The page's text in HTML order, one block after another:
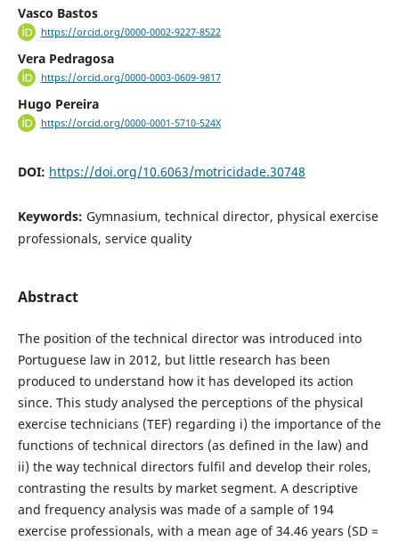
Vasco Bastos
https://orcid.org/0000-0002-9227-8522
Vera Pedragosa
https://orcid.org/0000-0003-0609-9817
Hugo Pereira
https://orcid.org/0000-0001-5710-524X
DOI: https://doi.org/10.6063/motricidade.30748
Keywords: Gymnasium, technical director, physical exercise
professionals, service quality
Abstract
The position of the technical director was introduced into
Portuguese law in 2012, but little research has been
produced to understand how it has developed its action
since. This study analysed the perceptions of the physical
exercise technicians (TEF) regarding i) the importance of the
functions of technical directors (as defined in the law) and
ii) the way technical directors fulfil and develop their roles,
contrasting the results by market segment. A descriptive
and frequency analysis was made of a sample of 194
exercise professionals, with a mean age of 34.46 years (SD =